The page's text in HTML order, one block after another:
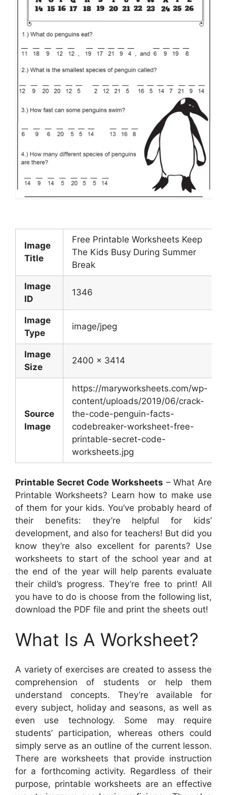
Image
Title
Free Printable Worksheets Keep
The Kids Busy During Summer
Break
Image
ID
1346
Image
Type
image/jpeg
Image
Size
2400 x 3414
Source
Image
https://maryworksheets.com/wp-
content/uploads/2019/06/crack-
the-code-penguin-facts-
codebreaker-worksheet-free-
printable-secret-code-
worksheets.jpg
Printable Secret Code Worksheets – What Are
Printable Worksheets? Learn how to make use
of them for your kids. You’ve probably heard of
their benefits: they’re helpful for kids’
development, and also for teachers! But did you
know they’re also excellent for parents? Use
worksheets to start of the school year and at
the end of the year will help parents evaluate
their child’s progress. They’re free to print! All
you have to do is choose from the following list,
download the PDF file and print the sheets out!
What Is A Worksheet?
A variety of exercises are created to assess the
comprehension of students or help them
understand concepts. They’re available for
every subject, holiday and seasons, as well as
even use technology. Some may require
students’ participation, whereas others could
simply serve as an outline of the current lesson.
There are worksheets that provide instruction
for a forthcoming activity. Regardless of their
purpose, printable worksheets are an effective